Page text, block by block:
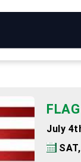
July